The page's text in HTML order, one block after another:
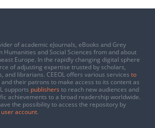
of academic eJournals, eBooks and Grey
Humanities and Social Sciences from and about
Europe. In the rapidly changing digital sphere
of adjusting expertise trusted by scholars,
and librarians. CEEOL offers various services to
and their patrons to make access to its content as
supports publishers to reach new audiences and
achievements to a broad readership worldwide.
the possibility to access the repository by
account.